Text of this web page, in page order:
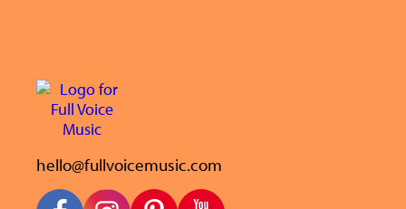
hello@fullvoicemusic.com